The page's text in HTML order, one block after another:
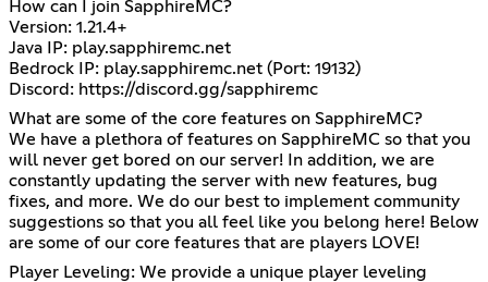
How can I join SapphireMC?
Version: 1.21.4+
Java IP: play.sapphiremc.net
Bedrock IP: play.sapphiremc.net (Port: 19132)
Discord: https://discord.gg/sapphiremc
What are some of the core features on SapphireMC?
We have a plethora of features on SapphireMC so that you
will never get bored on our server! In addition, we are
constantly updating the server with new features, bug
fixes, and more. We do our best to implement community
suggestions so that you all feel like you belong here! Below
are some of our core features that are players LOVE!
Player Leveling: We provide a unique player leveling